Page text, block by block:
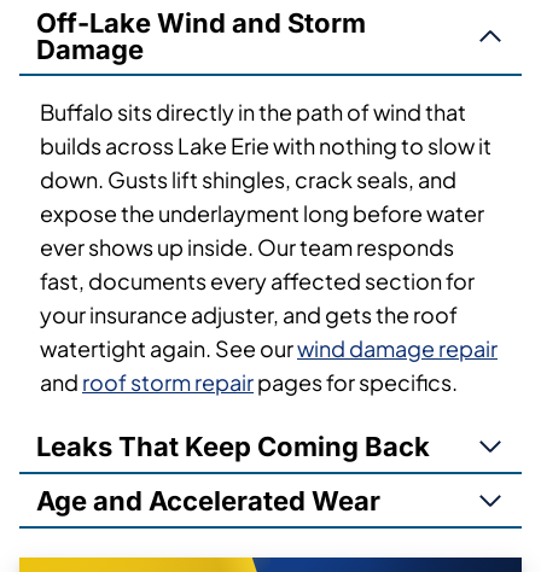
Off-Lake Wind and Storm
Damage
Buffalo sits directly in the path of wind that
builds across Lake Erie with nothing to slow it
down. Gusts lift shingles, crack seals, and
expose the underlayment long before water
ever shows up inside. Our team responds
fast, documents every affected section for
your insurance adjuster, and gets the roof
watertight again. See ourwind damage repair
and roof storm repairpages for specifics.
Leaks That Keep Coming Back
Age and Accelerated Wear